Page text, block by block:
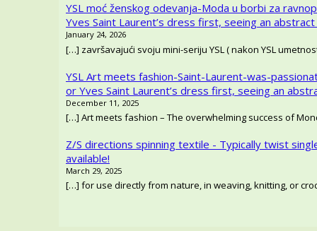
YSL moć ženskog odevanja-Moda u borbi za
Yves Saint Laurent’s dress first, seeing an
January 24, 2026
[…] završavajući svoju mini-seriju YSL ( nakon YSL
YSL Art meets fashion-Saint-Laurent-was-
or Yves Saint Laurent’s dress first, seeing an
December 11, 2025
[…] Art meets fashion – The overwhelming success of
Z/S directions spinning textile - Typically twist
available!
March 29, 2025
[…] for use directly from nature, in weaving, knitting, or